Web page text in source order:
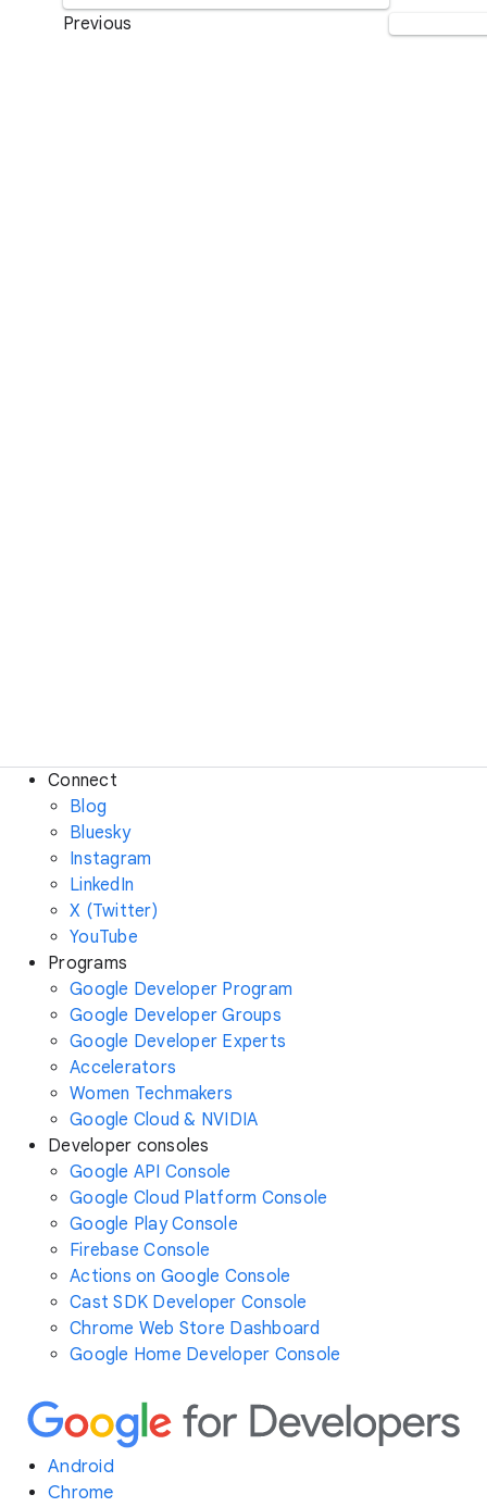
Previous
Connect
Blog
Bluesky
Instagram
LinkedIn
X (Twitter)
YouTube
Programs
Google Developer Program
Google Developer Groups
Google Developer Experts
Accelerators
Women Techmakers
Google Cloud & NVIDIA
Developer consoles
Google API Console
Google Cloud Platform Console
Google Play Console
Firebase Console
Actions on Google Console
Cast SDK Developer Console
Chrome Web Store Dashboard
Google Home Developer Console
Android
Chrome